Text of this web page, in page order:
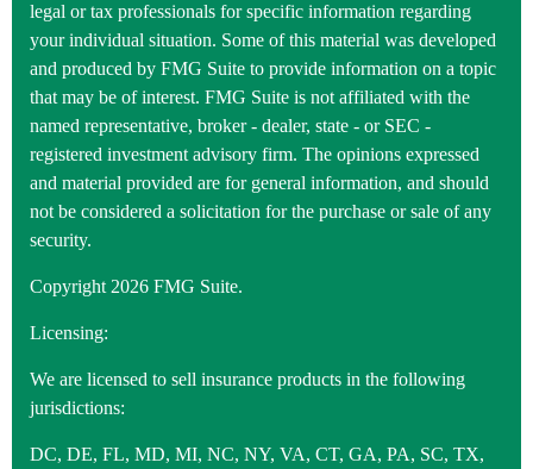
legal or tax professionals for specific information regarding
your individual situation. Some of this material was developed
and produced by FMG Suite to provide information on a topic
that may be of interest. FMG Suite is not affiliated with the
named representative, broker - dealer, state - or SEC -
registered investment advisory firm. The opinions expressed
and material provided are for general information, and should
not be considered a solicitation for the purchase or sale of any
security.
Copyright 2026 FMG Suite.
Licensing:
We are licensed to sell insurance products in the following
jurisdictions:
DC, DE, FL, MD, MI, NC, NY, VA, CT, GA, PA, SC, TX,